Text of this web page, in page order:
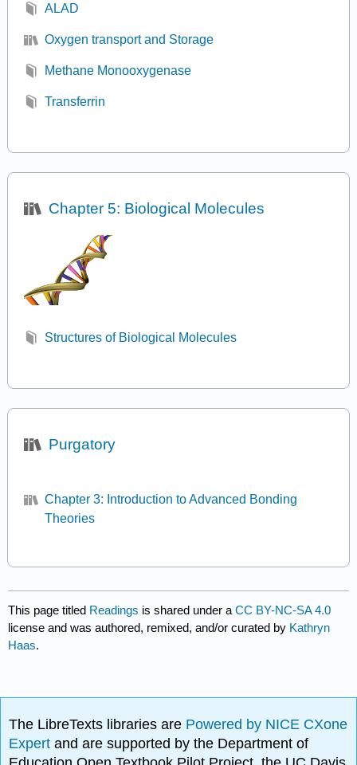
ALAD
Oxygen transport and Storage
Methane Monooxygenase
Transferrin
Chapter 5: Biological Molecules
Structures of Biological Molecules
Purgatory
Chapter 3: Introduction to Advanced Bonding
Theories
This page titled Readings is shared under aCC BY-NC-SA 4.0
license and was authored, remixed, and/or curated by Kathryn
Haas.
The LibreTexts libraries are Powered by NICE CXone
Expertand are supported by the Department of